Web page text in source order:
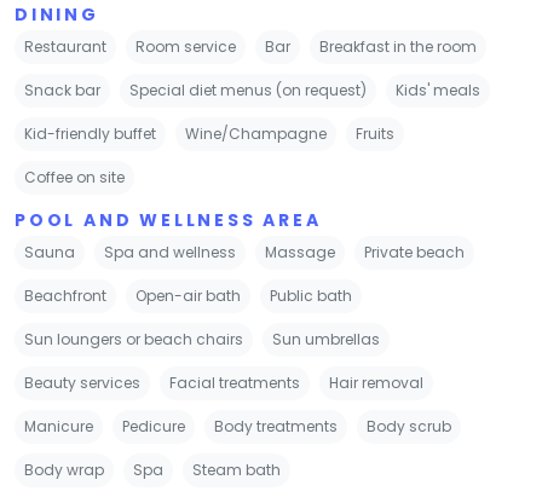
DINING
Restaurant Room service Bar Breakfast in the room
Snack bar Special diet menus (on request) Kids' meals
Kid-friendly buffet Wine/Champagne Fruits
Coffee on site
POOL AND WELLNESS AREA
Sauna Spa and wellness Massage Private beach
Beachfront Open-air bath Public bath
Sun loungers or beach chairs Sun umbrellas
Beauty services Facial treatments Hair removal
Manicure Pedicure Body treatments Body scrub
Body wrap Spa Steam bath